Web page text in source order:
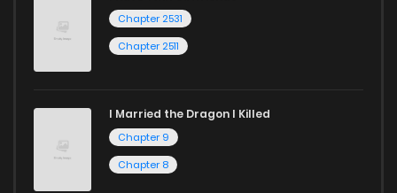
Chapter 2531
Chapter 2511
I Married the Dragon I Killed
Chapter 9
Chapter 8